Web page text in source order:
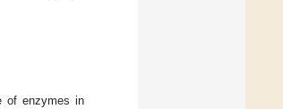
of enzymes in